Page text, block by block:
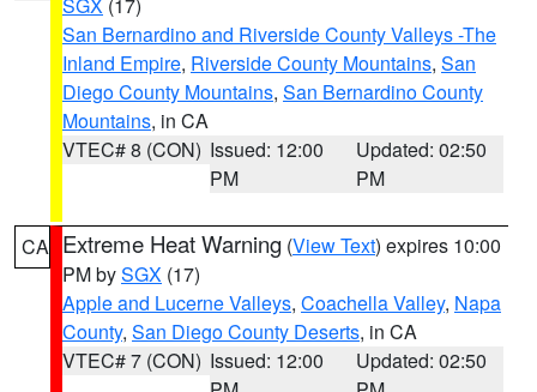
San Bernardino and Riverside County Valleys -The
Inland Empire, Riverside County Mountains, San
Diego County Mountains, San Bernardino County
Mountains, in CA
VTEC# 8 (CON) Issued: 12:00
PM
Updated: 02:50
PM
CA Extreme Heat Warning (View Text) expires 10:00
PM bySGX (17)
Apple and Lucerne Valleys, Coachella Valley, Napa
County, San Diego County Deserts, in CA
VTEC# 7 (CON) Issued: 12:00
Updated: 02:50